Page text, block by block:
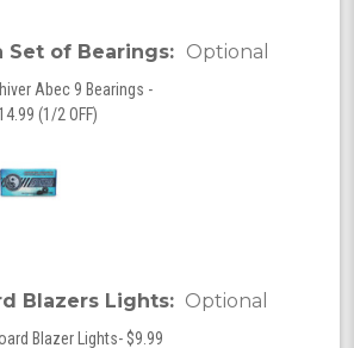
Set of Bearings: Optional
Abec 9 Bearings -
(1/2 OFF)
Blazers Lights: Optional
Blazer Lights- $9.99